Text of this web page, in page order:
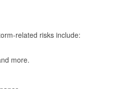
related risks include:
more.